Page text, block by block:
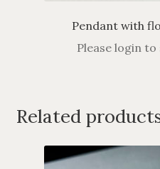
Pendant with
Please login
Related